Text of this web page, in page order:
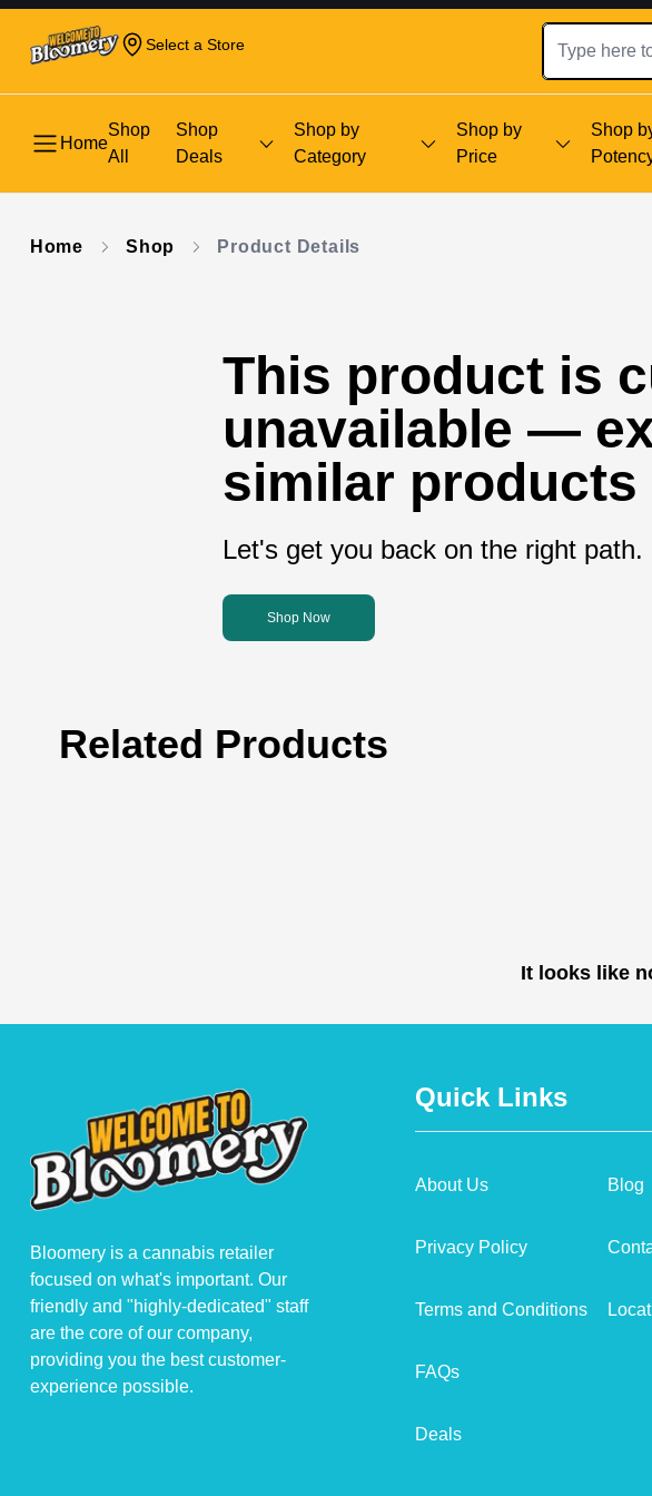
Select a Store
Home
Shop
All
Shop
Deals
Shop by
Category
Shop by
Price
Shop
Home Shop Product Details
This product is
unavailable —
similar products
Let's get you back on the right path.
Shop Now
Related Products
It looks like
Bloomery is a cannabis retailer
focused on what's important. Our
friendly and "highly-dedicated" staff
are the core of our company,
providing you the best customer-
experience possible.
Quick Links
About Us
Privacy Policy
Terms and Conditions
FAQs
Deals
Blog